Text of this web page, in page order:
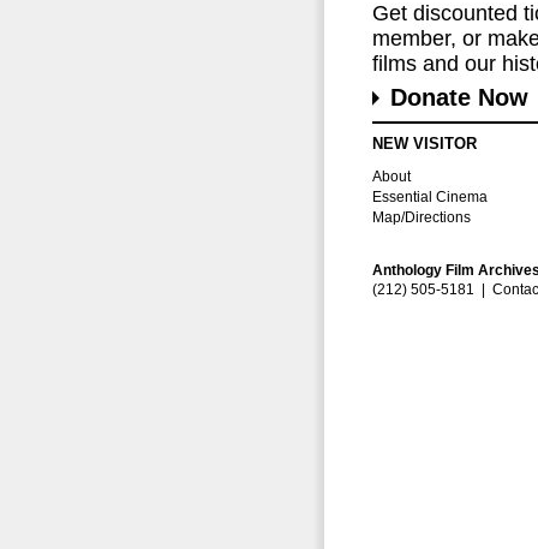
Get discounted
member, or
films and our
Donate Now
NEW VISITOR
About
Essential Cinema
Map/Directions
Anthology Film
(212) 505-5181 |